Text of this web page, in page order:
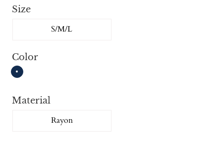
Size
S/M/L
Color
Material
Rayon